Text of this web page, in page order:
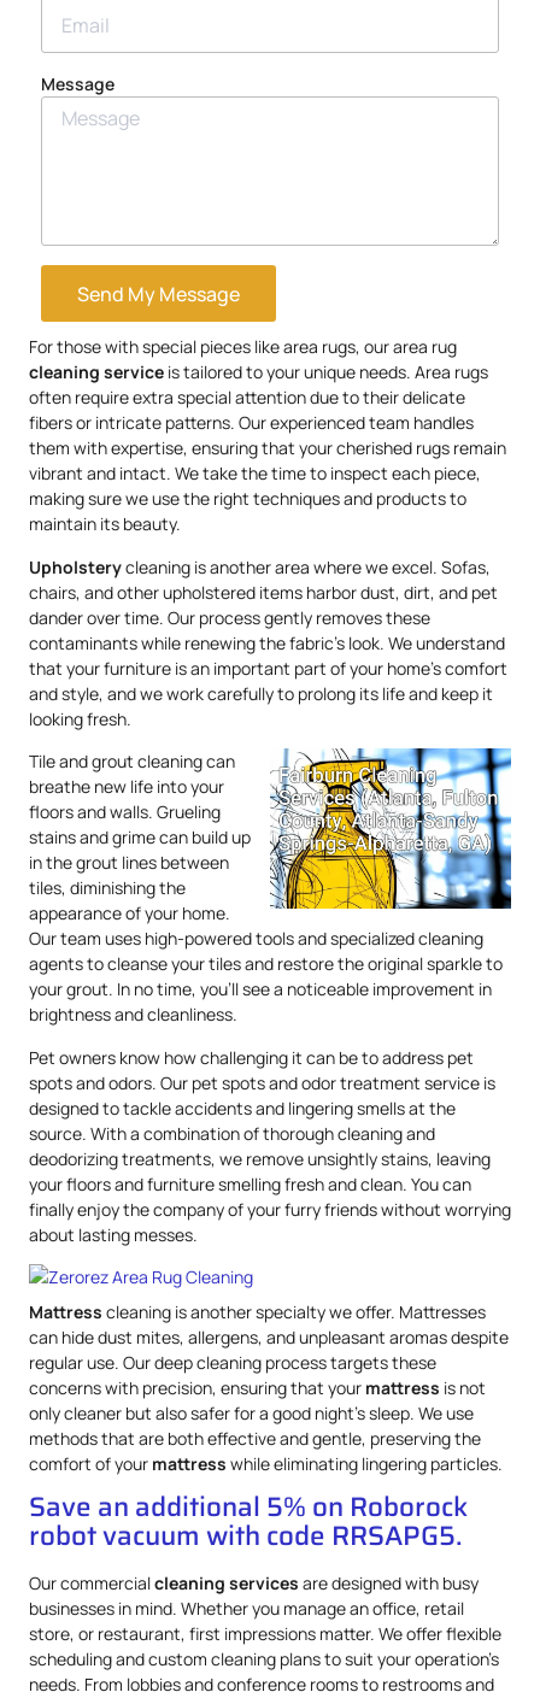
Message
Send My Message
For those with special pieces like area rugs, our area rug
cleaning service is tailored to your unique needs. Area rugs
often require extra special attention due to their delicate
fibers or intricate patterns. Our experienced team handles
them with expertise, ensuring that your cherished rugs remain
vibrant and intact. We take the time to inspect each piece,
making sure we use the right techniques and products to
maintain its beauty.
Upholsterycleaning is another area where we excel. Sofas,
chairs, and other upholstered items harbor dust, dirt, and pet
dander over time. Our process gently removes these
contaminants while renewing the fabric’s look. We understand
that your furniture is an important part of your home’s comfort
and style, and we work carefully to prolong its life and keep it
looking fresh.
Tile and grout cleaning can
breathe new life into your
floors and walls. Grueling
stains and grime can build up
in the grout lines between
tiles, diminishing the
appearance of your home.
Our team uses high-powered tools and specialized cleaning
agents to cleanse your tiles and restore the original sparkle to
your grout. In no time, you’ll see a noticeable improvement in
brightness and cleanliness.
Pet owners know how challenging it can be to address pet
spots and odors. Our pet spots and odor treatment service is
designed to tackle accidents and lingering smells at the
source. With a combination of thorough cleaning and
deodorizing treatments, we remove unsightly stains, leaving
your floors and furniture smelling fresh and clean. You can
finally enjoy the company of your furry friends without worrying
about lasting messes.
Mattress cleaning is another specialty we offer. Mattresses
can hide dust mites, allergens, and unpleasant aromas despite
regular use. Our deep cleaning process targets these
concerns with precision, ensuring that your mattress is not
only cleaner but also safer for a good night’s sleep. We use
methods that are both effective and gentle, preserving the
comfort of your mattress while eliminating lingering particles.
Save an additional 5% on Roborock
robot vacuum with code RRSAPG5.
Our commercialcleaning services are designed with busy
businesses in mind. Whether you manage an office, retail
store, or restaurant, first impressions matter. We offer flexible
scheduling and custom cleaning plans to suit your operation’s
needs. From lobbies and conference rooms to restrooms and